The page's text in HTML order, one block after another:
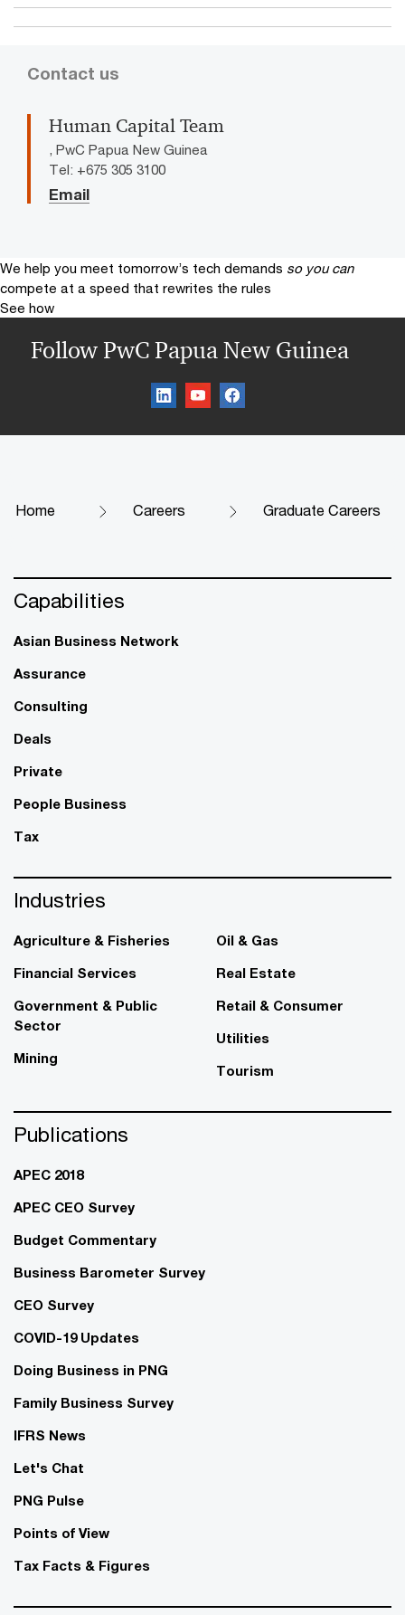
Contact us
Human Capital Team
, PwC Papua New Guinea
Tel: +675 305 3100
Email
We help you meet tomorrow’s tech demands so you can
compete at a speed that rewrites the rules
See how
Follow PwC Papua New Guinea
Home Careers Graduate Careers
Capabilities
Asian Business Network
Assurance
Consulting
Deals
Private
People Business
Tax
Industries
Agriculture & Fisheries
Financial Services
Government & Public
Sector
Mining
Oil & Gas
Real Estate
Retail & Consumer
Utilities
Tourism
Publications
APEC 2018
APEC CEO Survey
Budget Commentary
Business Barometer Survey
CEO Survey
COVID-19 Updates
Doing Business in PNG
Family Business Survey
IFRS News
Let's Chat
PNG Pulse
Points of View
Tax Facts & Figures